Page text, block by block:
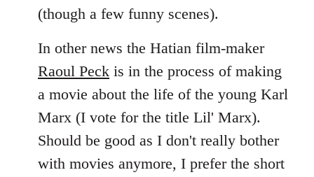
(though a few funny scenes).
In other news the Hatian film-maker
Raoul Peck is in the process of making
a movie about the life of the young Karl
Marx (I vote for the title Lil' Marx).
Should be good as I don't really bother
with movies anymore, I prefer the short